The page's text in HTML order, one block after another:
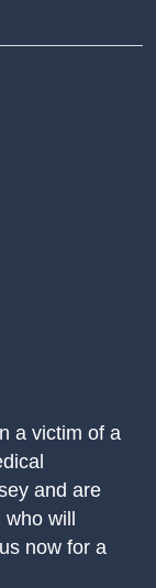
a victim of a
and are
who will
now for a